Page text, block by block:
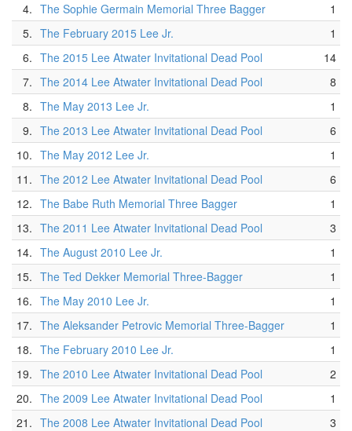
4. The Sophie Germain Memorial Three Bagger
1
5. The February 2015 Lee Jr.
1
6. The 2015 Lee Atwater Invitational Dead Pool
14
7. The 2014 Lee Atwater Invitational Dead Pool
8
8. The May 2013 Lee Jr.
1
9. The 2013 Lee Atwater Invitational Dead Pool
6
10. The May 2012 Lee Jr.
1
11. The 2012 Lee Atwater Invitational Dead Pool
6
12. The Babe Ruth Memorial Three Bagger
1
13. The 2011 Lee Atwater Invitational Dead Pool
3
14. The August 2010 Lee Jr.
1
15. The Ted Dekker Memorial Three-Bagger
1
16. The May 2010 Lee Jr.
1
17. The Aleksander Petrovic Memorial Three-Bagger
1
18. The February 2010 Lee Jr.
1
19. The 2010 Lee Atwater Invitational Dead Pool
2
20. The 2009 Lee Atwater Invitational Dead Pool
1
21. The 2008 Lee Atwater Invitational Dead Pool
3